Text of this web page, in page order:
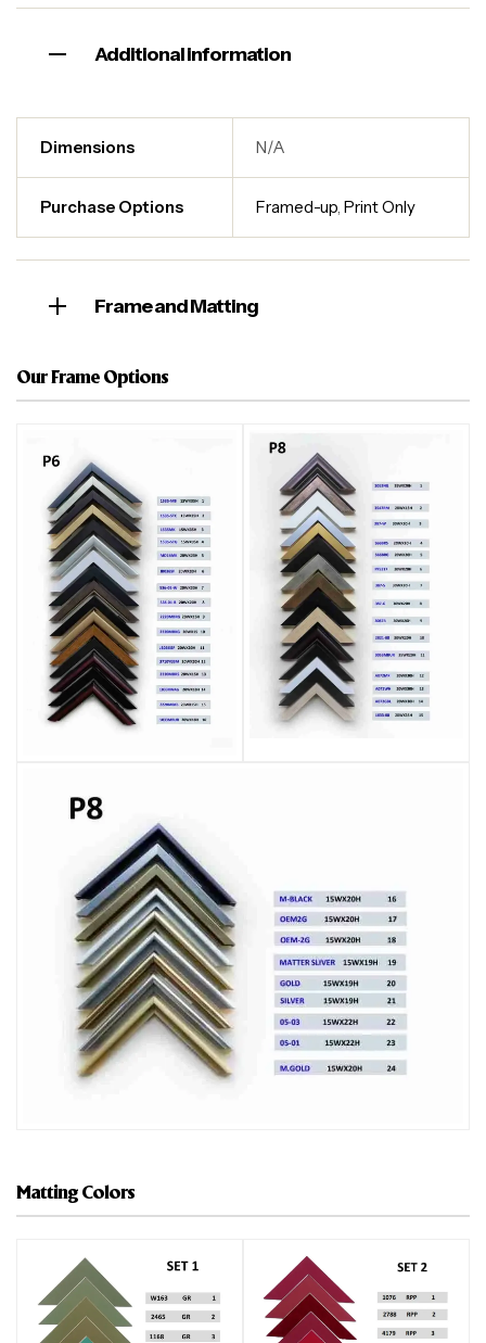
Additional information
Dimensions N/A
Purchase Options Framed-up,Print Only
Frame and Matting
Our Frame Options
Matting Colors